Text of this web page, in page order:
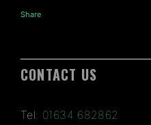
Share
CONTACT US
Tel: 01634 682862